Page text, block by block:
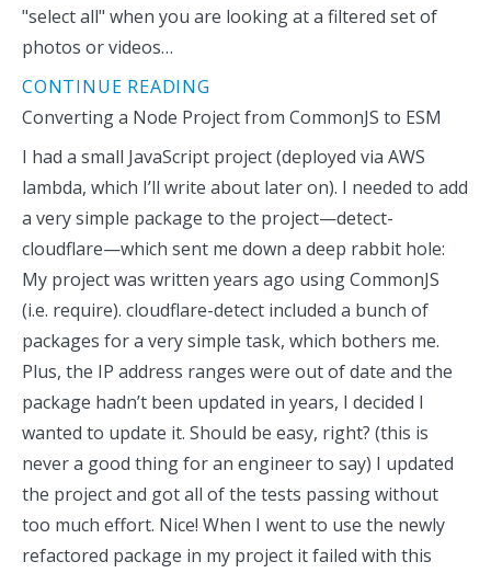
"select all" when you are looking at a filtered set of
photos or videos…
CONTINUE READING
Converting a Node Project from CommonJS to ESM
I had a small JavaScript project (deployed via AWS
lambda, which I’ll write about later on). I needed to add
a very simple package to the project—detect-
cloudflare—which sent me down a deep rabbit hole:
My project was written years ago using CommonJS
(i.e. require). cloudflare-detect included a bunch of
packages for a very simple task, which bothers me.
Plus, the IP address ranges were out of date and the
package hadn’t been updated in years, I decided I
wanted to update it. Should be easy, right? (this is
never a good thing for an engineer to say) I updated
the project and got all of the tests passing without
too much effort. Nice! When I went to use the newly
refactored package in my project it failed with this